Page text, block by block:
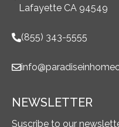
Lafayette CA 94549
(855) 343-5555
NEWSLETTER
Suscribe to our